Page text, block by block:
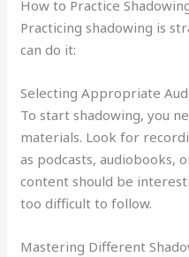
How to Practice
Practicing shadowing is
can do it:
Selecting Appropriate
To start shadowing, you
materials. Look for
as podcasts, audiobooks,
content should be
too difficult to follow.
Mastering Different